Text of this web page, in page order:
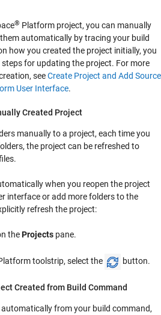
® Platform project, you can manually
automatically by tracing your build
how you created the project initially, you
for updating the project. For more
seeCreate Project and Add Source
User Interface.
Created Project
manually to a project, each time you
the project can be refreshed to
when you reopen the project
interface or add more folders to the
refresh the project:
theProjects pane.
toolstrip, select the button.
Created from Build Command
from your build command,